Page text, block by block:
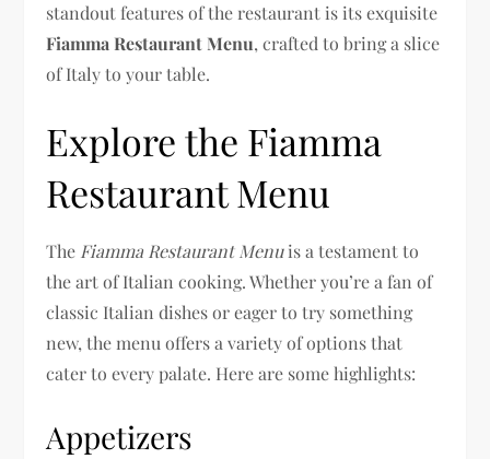
standout features of the restaurant is its exquisite
Fiamma Restaurant Menu, crafted to bring a slice
of Italy to your table.
Explore the Fiamma
Restaurant Menu
The Fiamma Restaurant Menuis a testament to
the art of Italian cooking. Whether you’re a fan of
classic Italian dishes or eager to try something
new, the menu offers a variety of options that
cater to every palate. Here are some highlights:
Appetizers